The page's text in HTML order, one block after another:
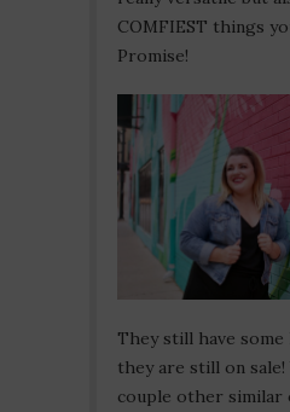
COMFIEST things
Promise!
They still have
they are still on sale!
couple other similar